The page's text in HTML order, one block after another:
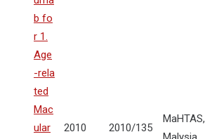
b fo
r 1.
Age
-rela
ted
Mac
ular
2010 2010/135
MaHTAS,